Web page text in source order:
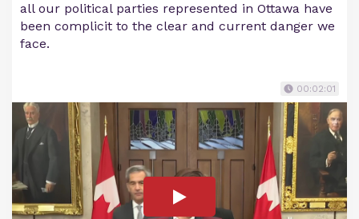
all our political parties represented in Ottawa have
been complicit to the clear and current danger we
face.
00:02:01